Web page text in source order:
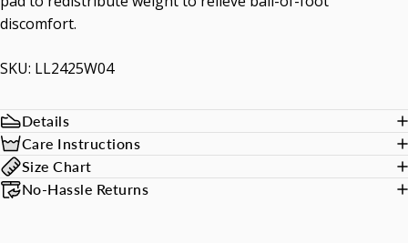
discomfort.
SKU: LL2425W04
Details
Care Instructions
Size Chart
No-Hassle Returns